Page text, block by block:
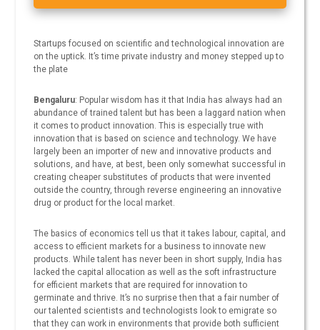
Startups focused on scientific and technological innovation are
on the uptick. It’s time private industry and money stepped up to
the plate
Bengaluru: Popular wisdom has it that India has always had an
abundance of trained talent but has been a laggard nation when
it comes to product innovation. This is especially true with
innovation that is based on science and technology. We have
largely been an importer of new and innovative products and
solutions, and have, at best, been only somewhat successful in
creating cheaper substitutes of products that were invented
outside the country, through reverse engineering an innovative
drug or product for the local market.
The basics of economics tell us that it takes labour, capital, and
access to efficient markets for a business to innovate new
products. While talent has never been in short supply, India has
lacked the capital allocation as well as the soft infrastructure
for efficient markets that are required for innovation to
germinate and thrive. It’s no surprise then that a fair number of
our talented scientists and technologists look to emigrate so
that they can work in environments that provide both sufficient